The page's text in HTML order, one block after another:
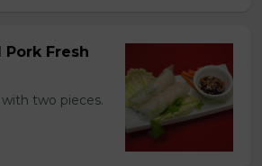
Pork Fresh
two pieces.